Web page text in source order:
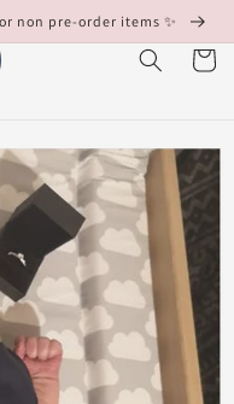
non pre-order items ✨
Cart